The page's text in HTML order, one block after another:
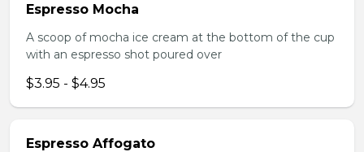
Espresso Mocha
A scoop of mocha ice cream at the bottom of the cup
with an espresso shot poured over
$3.95 - $4.95
Espresso Affogato